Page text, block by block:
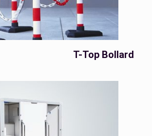
T-Top Bollard